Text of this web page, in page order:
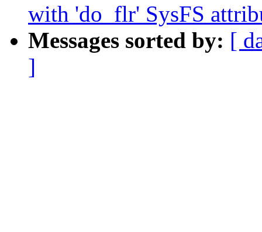
with 'do_flr' SysFS
Messages sorted by: [
]